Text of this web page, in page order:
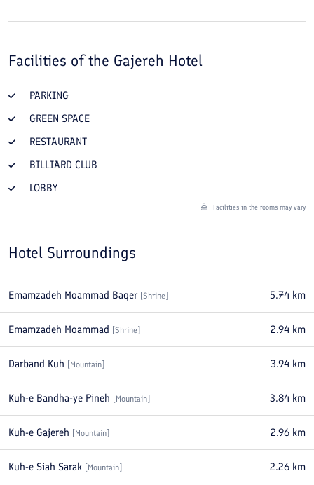
Facilities of the Gajereh Hotel
PARKING
GREEN SPACE
RESTAURANT
BILLIARD CLUB
LOBBY
Facilities in the rooms may vary
Hotel Surroundings
Emamzadeh Moammad Baqer Shrine 5.74 km
Emamzadeh Moammad Shrine 2.94 km
Darband Kuh Mountain 3.94 km
Kuh-e Bandha-ye Pineh Mountain 3.84 km
Kuh-e Gajereh Mountain 2.96 km
Kuh-e Siah Sarak Mountain 2.26 km